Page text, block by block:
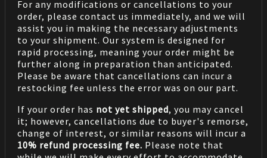
For any modifications or cancellations to your
order, please contact us immediately, and we will
assist you in making the necessary adjustments
to your shipment. Our system is designed for
rapid processing, meaning your order might be
further along in preparation than anticipated.
Please be aware that cancellations can incur a
restocking fee unless the error was on our part.
If your order has not yet shipped, you may cancel
it; however, cancellations due to buyer's remorse,
change of interest, or similar reasons will incur a
10% refund processing fee. Please note that